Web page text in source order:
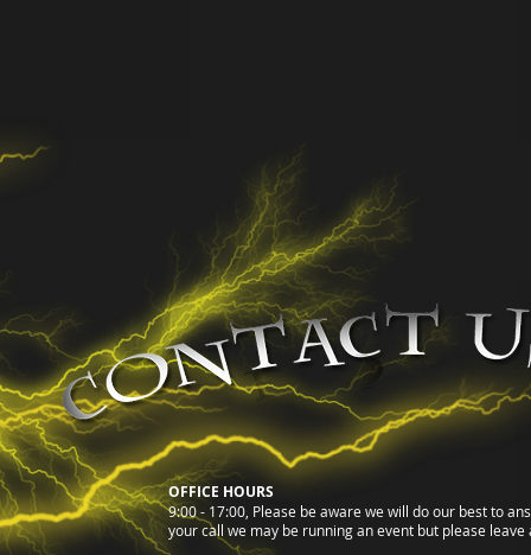
OFFICE HOURS
9:00 - 17:00, Please be aware we will do our best to
your call we may be running an event but please